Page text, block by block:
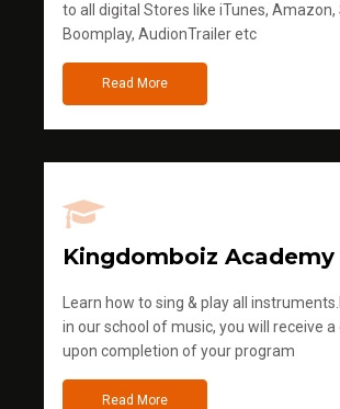
to all digital Stores like iTunes, Amazon,
Boomplay, AudionTrailer etc
Read More
Kingdomboiz Academy
Learn how to sing & play all
in our school of music, you will receive
upon completion of your program
Read More